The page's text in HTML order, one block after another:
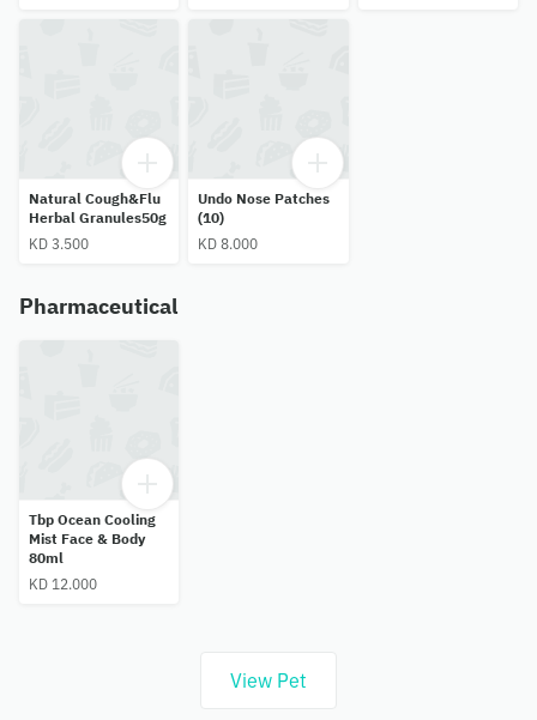
Natural Cough&Flu
Herbal Granules50g
KD 3.500
Undo Nose Patches
(10)
KD 8.000
Pharmaceutical
Tbp Ocean Cooling
Mist Face & Body
80ml
KD 12.000
View Pet